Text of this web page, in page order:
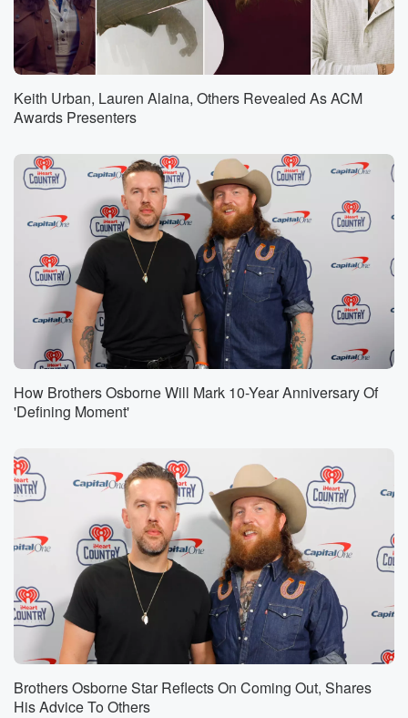
Keith Urban, Lauren Alaina, Others Revealed As ACM
Awards Presenters
How Brothers Osborne Will Mark 10-Year Anniversary Of
'Defining Moment'
Brothers Osborne Star Reflects On Coming Out, Shares
His Advice To Others